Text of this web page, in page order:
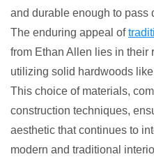
and durable enough to pass
The enduring appeal of
from Ethan Allen lies in their
utilizing solid hardwoods
This choice of materials,
construction techniques,
aesthetic that continues to
modern and traditional